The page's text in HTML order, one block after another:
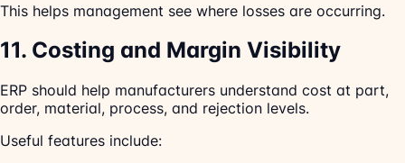
This helps management see where losses are occurring.
11. Costing and Margin Visibility
ERP should help manufacturers understand cost at part,
order, material, process, and rejection levels.
Useful features include: